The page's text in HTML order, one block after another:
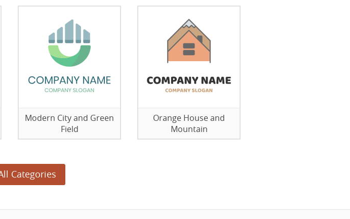
Modern City and Green
Field
Orange House and
Mountain
Categories